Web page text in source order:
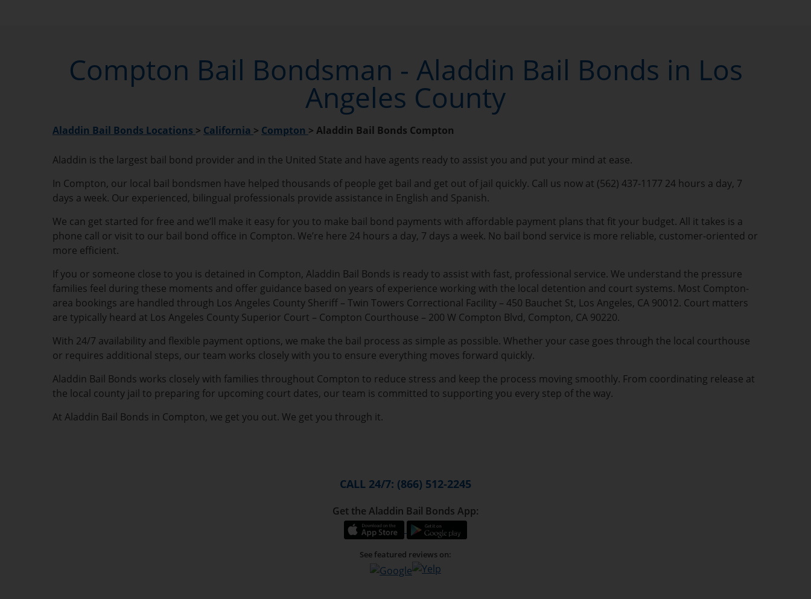
Compton Bail Bondsman - Aladdin Bail Bonds in Los
Angeles County
Aladdin Bail Bonds Locations > California > Compton > Aladdin Bail Bonds Compton
Aladdin is the largest bail bond provider and in the United State and have agents ready to assist you and put your mind at ease.
In Compton, our local bail bondsmen have helped thousands of people get bail and get out of jail quickly. Call us now at (562) 437-1177 24 hours a day, 7
days a week. Our experienced, bilingual professionals provide assistance in English and Spanish.
We can get started for free and we’ll make it easy for you to make bail bond payments with affordable payment plans that fit your budget. All it takes is a
phone call or visit to our bail bond office in Compton. We’re here 24 hours a day, 7 days a week. No bail bond service is more reliable, customer-oriented or
more efficient.
If you or someone close to you is detained in Compton, Aladdin Bail Bonds is ready to assist with fast, professional service. We understand the pressure
families feel during these moments and offer guidance based on years of experience working with the local detention and court systems. Most Compton-
area bookings are handled through Los Angeles County Sheriff – Twin Towers Correctional Facility – 450 Bauchet St, Los Angeles, CA 90012. Court matters
are typically heard at Los Angeles County Superior Court – Compton Courthouse – 200 W Compton Blvd, Compton, CA 90220.
With 24/7 availability and flexible payment options, we make the bail process as simple as possible. Whether your case goes through the local courthouse
or requires additional steps, our team works closely with you to ensure everything moves forward quickly.
Aladdin Bail Bonds works closely with families throughout Compton to reduce stress and keep the process moving smoothly. From coordinating release at
the local county jail to preparing for upcoming court dates, our team is committed to supporting you every step of the way.
At Aladdin Bail Bonds in Compton, we get you out. We get you through it.
CALL 24/7: (866) 512-2245
Get the Aladdin Bail Bonds App:
See featured reviews on: